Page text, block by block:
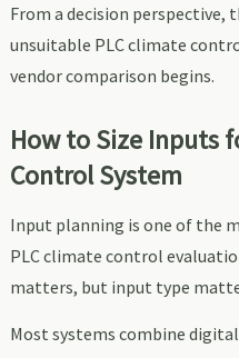
From a decision
unsuitable PLC climate
vendor comparison begins.
How to Size Inputs
Control System
Input planning is one of the
PLC climate control
matters, but input type
Most systems combine